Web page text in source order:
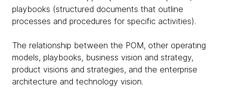
playbooks (structured documents that outline
processes and procedures for specific activities).
The relationship between the POM, other operating
models, playbooks, business vision and strategy,
product visions and strategies, and the enterprise
architecture and technology vision.